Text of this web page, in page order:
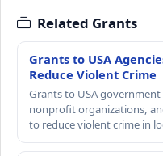
Related Grants
Grants to USA
Reduce Violent Crime
Grants to USA
nonprofit organizations,
to reduce violent crime in